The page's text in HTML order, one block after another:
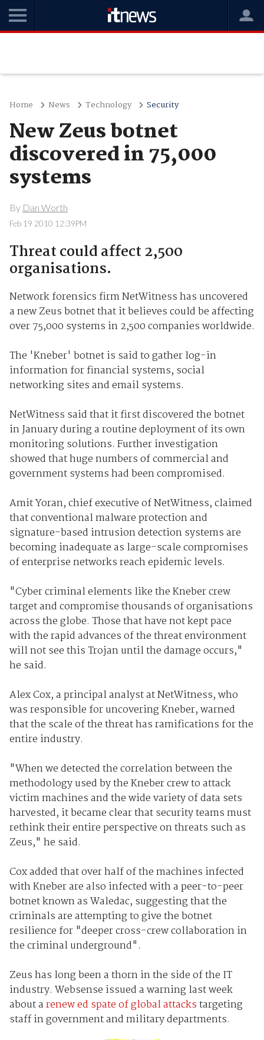
Home News Technology Security
New Zeus botnet
discovered in 75,000
systems
By Dan Worth
Feb 19 2010 12:39PM
Threat could affect 2,500
organisations.
Network forensics firm NetWitness has uncovered
a new Zeus botnet that it believes could be affecting
over 75,000 systems in 2,500 companies worldwide.
The 'Kneber' botnet is said to gather log-in
information for financial systems, social
networking sites and email systems.
NetWitness said that it first discovered the botnet
in January during a routine deployment of its own
monitoring solutions. Further investigation
showed that huge numbers of commercial and
government systems had been compromised.
Amit Yoran, chief executive of NetWitness, claimed
that conventional malware protection and
signature-based intrusion detection systems are
becoming inadequate as large-scale compromises
of enterprise networks reach epidemic levels.
"Cyber criminal elements like the Kneber crew
target and compromise thousands of organisations
across the globe. Those that have not kept pace
with the rapid advances of the threat environment
will not see this Trojan until the damage occurs,"
he said.
Alex Cox, a principal analyst at NetWitness, who
was responsible for uncovering Kneber, warned
that the scale of the threat has ramifications for the
entire industry.
"When we detected the correlation between the
methodology used by the Kneber crew to attack
victim machines and the wide variety of data sets
harvested, it became clear that security teams must
rethink their entire perspective on threats such as
Zeus," he said.
Cox added that over half of the machines infected
with Kneber are also infected with a peer-to-peer
botnet known as Waledac, suggesting that the
criminals are attempting to give the botnet
resilience for "deeper cross-crew collaboration in
the criminal underground".
Zeus has long been a thorn in the side of the IT
industry. Websense issued a warning last week
about arenew ed spate of global attackstargeting
staff in government and military departments.